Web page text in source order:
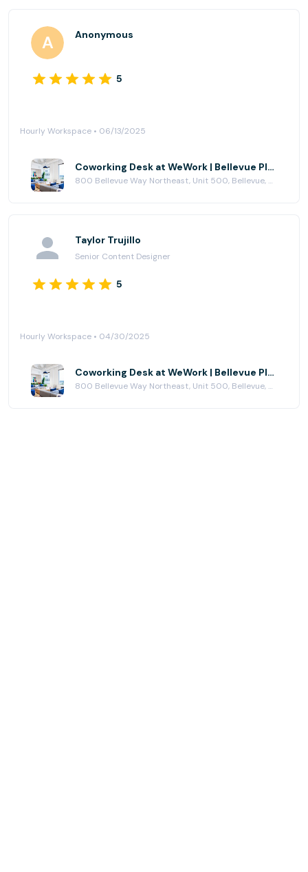
Anonymous
5
Hourly Workspace • 06/13/2025
Coworking Desk at WeWork | Bellevue Place
800 Bellevue Way Northeast, Unit 500, Bellevue, WA 98004
Taylor Trujillo
Senior Content Designer
5
Hourly Workspace • 04/30/2025
Coworking Desk at WeWork | Bellevue Place
800 Bellevue Way Northeast, Unit 500, Bellevue, WA 98004